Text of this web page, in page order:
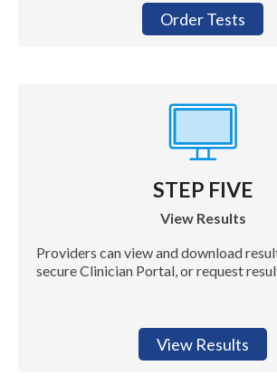
Order Tests
STEP FIVE
View Results
Providers can view and download
secure Clinician Portal, or request
View Results